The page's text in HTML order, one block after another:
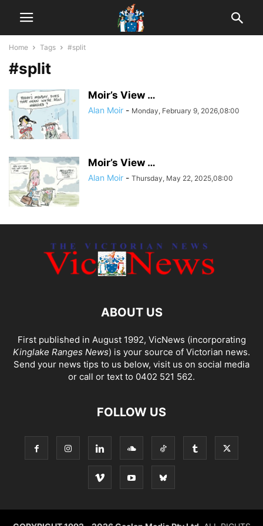
Home Tags #split
#split
Moir’s View …
Alan Moir - Monday, February 9, 2026,08:00
Moir’s View …
Alan Moir - Thursday, May 22, 2025,08:00
ABOUT US
First published in August 1992, VicNews (incorporating
Kinglake Ranges News) is your source of Victorian news.
Send your news tips to us below, visit us on social media
or call or text to 0402 521 562.
FOLLOW US